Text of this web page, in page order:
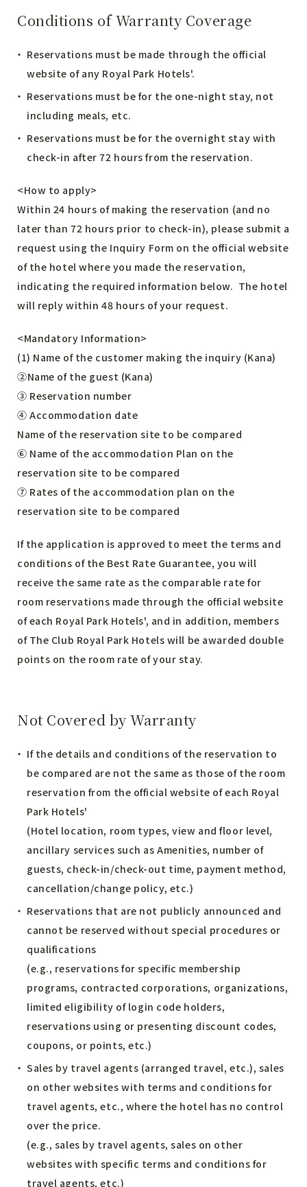
Conditions of Warranty Coverage
Reservations must be made through the official
website of any Royal Park Hotels'.
Reservations must be for the one-night stay, not
including meals, etc.
Reservations must be for the overnight stay with
check-in after 72 hours from the reservation.
<How to apply>
Within 24 hours of making the reservation (and no
later than 72 hours prior to check-in), please submit a
request using the Inquiry Form on the official website
of the hotel where you made the reservation,
indicating the required information below. The hotel
will reply within 48 hours of your request.
<Mandatory Information>
(1) Name of the customer making the inquiry (Kana)
②Name of the guest (Kana)
③ Reservation number
④ Accommodation date
Name of the reservation site to be compared
⑥ Name of the accommodation Plan on the
reservation site to be compared
⑦ Rates of the accommodation plan on the
reservation site to be compared
If the application is approved to meet the terms and
conditions of the Best Rate Guarantee, you will
receive the same rate as the comparable rate for
room reservations made through the official website
of each Royal Park Hotels', and in addition, members
of The Club Royal Park Hotels will be awarded double
points on the room rate of your stay.
Not Covered by Warranty
If the details and conditions of the reservation to
be compared are not the same as those of the room
reservation from the official website of each Royal
Park Hotels'
(Hotel location, room types, view and floor level,
ancillary services such as Amenities, number of
guests, check-in/check-out time, payment method,
cancellation/change policy, etc.)
Reservations that are not publicly announced and
cannot be reserved without special procedures or
qualifications
(e.g., reservations for specific membership
programs, contracted corporations, organizations,
limited eligibility of login code holders,
reservations using or presenting discount codes,
coupons, or points, etc.)
Sales by travel agents (arranged travel, etc.), sales
on other websites with terms and conditions for
travel agents, etc., where the hotel has no control
over the price.
(e.g., sales by travel agents, sales on other
websites with specific terms and conditions for
travel agents, etc.)